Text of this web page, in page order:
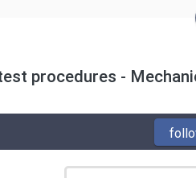
procedures -